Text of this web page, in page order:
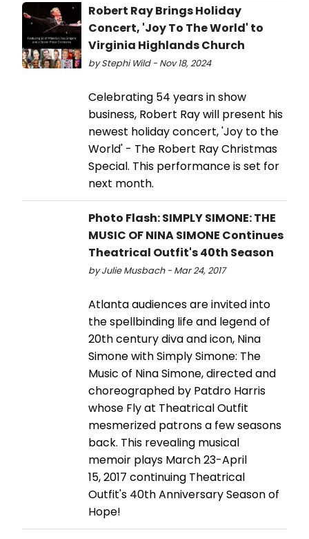
Robert Ray Brings Holiday
Concert, 'Joy To The World' to
Virginia Highlands Church
by Stephi Wild - Nov 18, 2024
Celebrating 54 years in show
business, Robert Ray will present his
newest holiday concert, 'Joy to the
World' - The Robert Ray Christmas
Special. This performance is set for
next month.
Photo Flash: SIMPLY SIMONE: THE
MUSIC OF NINA SIMONE Continues
Theatrical Outfit's 40th Season
by Julie Musbach - Mar 24, 2017
Atlanta audiences are invited into
the spellbinding life and legend of
20th century diva and icon, Nina
Simone with Simply Simone: The
Music of Nina Simone, directed and
choreographed by Patdro Harris
whose Fly at Theatrical Outfit
mesmerized patrons a few seasons
back. This revealing musical
memoir plays March 23-April
15, 2017 continuing Theatrical
Outfit's 40th Anniversary Season of
Hope!